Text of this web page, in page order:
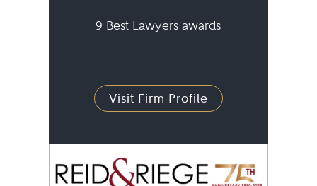
9 Best Lawyers awards
Visit Firm Profile